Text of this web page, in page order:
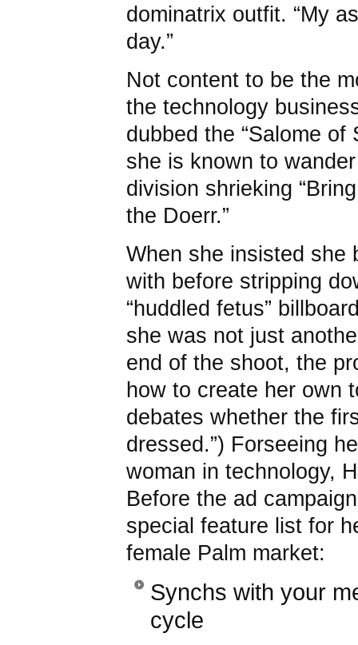
dominatrix outfit. “My
day.”
Not content to be the
the technology
dubbed the “Salome of
she is known to
division shrieking
the Doerr.”
When she insisted she
with before stripping
“huddled fetus”
she was not just
end of the shoot, the
how to create her own
debates whether the
dressed.”) Forseeing
woman in technology,
Before the ad
special feature list for
female Palm market:
Synchs with your
cycle